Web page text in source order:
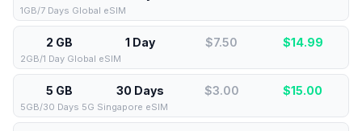
1GB/7 Days Global eSIM
2 GB 1 Day $7.50 $14.99
2GB/1 Day Global eSIM
5 GB 30 Days $3.00 $15.00
5GB/30 Days 5G Singapore eSIM